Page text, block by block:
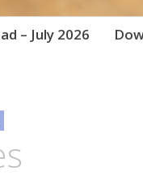
– July 2026